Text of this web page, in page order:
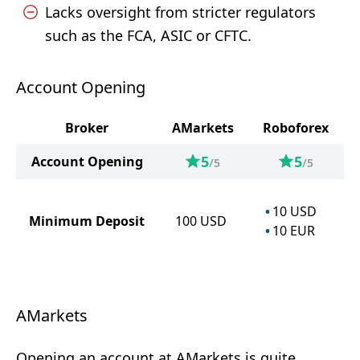
Lacks oversight from stricter regulators
such as the FCA, ASIC or CFTC.
Account Opening
Broker AMarkets
Roboforex
Account Opening
5/5 5/5
Minimum Deposit 100 USD
10 USD
10 EUR
AMarkets